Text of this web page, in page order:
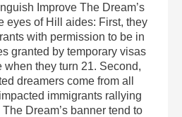
Improve The Dream’s
eyes of Hill aides: First, they
with permission to be in
granted by temporary visas
when they turn 21. Second,
dreamers come from all
immigrants rallying
Dream’s banner tend to